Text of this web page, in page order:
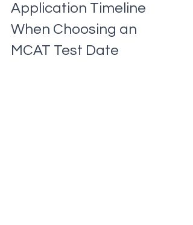
Application Timeline
When Choosing an
MCAT Test Date